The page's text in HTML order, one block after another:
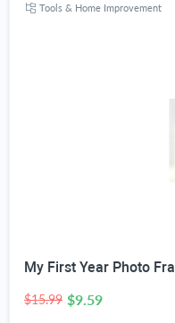
Tools & Home Improvement
$15.99 $9.59